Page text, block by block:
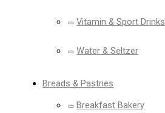
Vitamin & Sport Drinks
Water & Seltzer
Breads & Pastries
Breakfast Bakery